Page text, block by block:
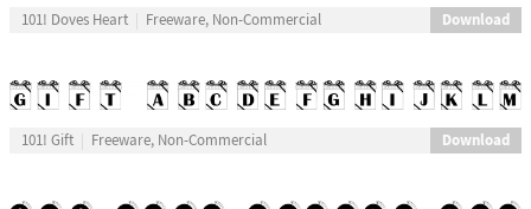
101! Doves Heart Freeware, Non-Commercial Download
101! Gift Freeware, Non-Commercial Download